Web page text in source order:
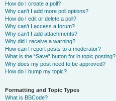
How do I create a poll?
Why can’t I add more poll options?
How do I edit or delete a poll?
Why can’t I access a forum?
Why can’t I add attachments?
Why did I receive a warning?
How can I report posts to a moderator?
What is the “Save” button for in topic posting?
Why does my post need to be approved?
How do I bump my topic?
Formatting and Topic Types
What is BBCode?